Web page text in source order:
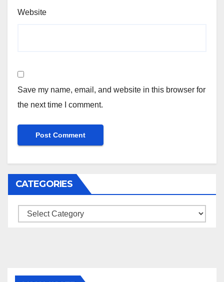
Website
Save my name, email, and website in this browser for
the next time I comment.
CATEGORIES
Categories